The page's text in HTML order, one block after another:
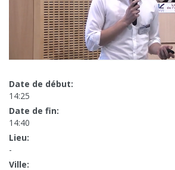
Date de début:
14:25
Date de fin:
14:40
Lieu:
-
Ville: